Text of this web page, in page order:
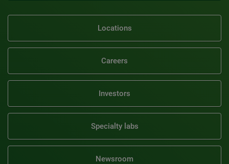
Locations
Careers
Investors
Specialty labs
Newsroom